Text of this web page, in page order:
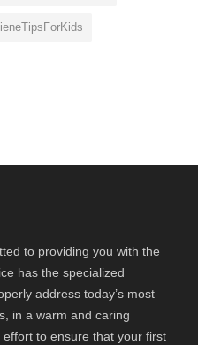
to providing you with the
has the specialized
address today’s most
in a warm and caring
to ensure that your first